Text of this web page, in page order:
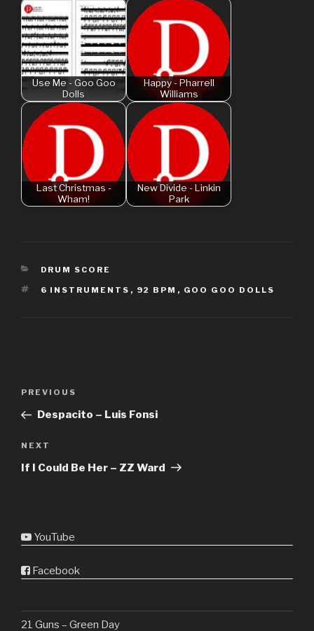
Use Me - Goo Goo
Dolls
Happy - Pharrell
Williams
Last Christmas -
Wham!
New Divide - Linkin
Park
CATEGORIES
DRUM SCORE
TAGS
6 INSTRUMENTS , 92 BPM , GOO GOO DOLLS
Previous
Post
PREVIOUS
Despacito – Luis Fonsi
Next
Post
NEXT
If I Could Be Her – ZZ Ward
YouTube
Facebook
21 Guns – Green Day